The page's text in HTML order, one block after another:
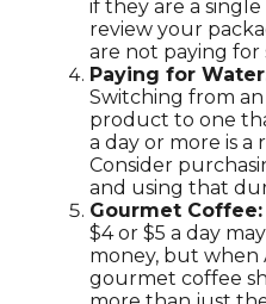
if they are a
review your
are not paying for
Paying for
Switching from
product to one
a day or more is
Consider
and using that
Gourmet Coffee:
$4 or $5 a day
money, but when
gourmet coffee